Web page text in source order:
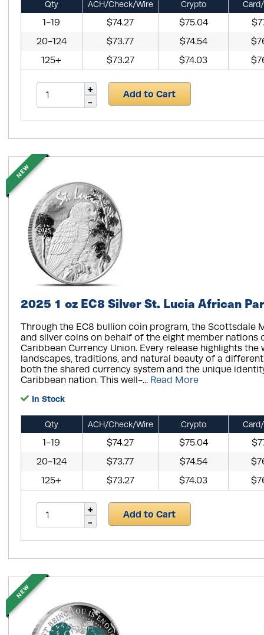
Qty ACH/Check/Wire Crypto
1-19 $74.27 $75.04
20-124
$73.77 $74.54
125+
$73.27 $74.03
Add to Cart
2025 1 oz EC8 Silver St. Lucia African
Through the EC8 bullion coin program, the Scottsdale
and silver coins on behalf of the eight member nations
Caribbean Currency Union. Every release highlights the
landscapes, traditions, and natural beauty of a
both the shared currency system and the unique
Caribbean nation. This well-... Read More
In Stock
Qty ACH/Check/Wire Crypto
1-19 $74.27 $75.04
20-124
$73.77 $74.54
125+
$73.27 $74.03
Add to Cart
NEW
NEW